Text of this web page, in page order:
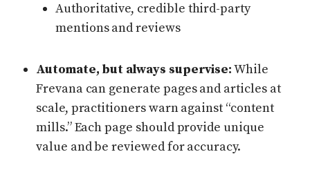
Authoritative, credible third-party
mentions and reviews
Automate, but always supervise:While
Frevana can generate pages and articles at
scale, practitioners warn against “content
mills.” Each page should provide unique
value and be reviewed for accuracy.